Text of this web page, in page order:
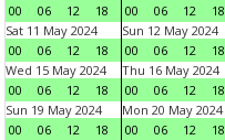
00
06 12 18
00
06 12 18
Sat 11 May 2024
00
06 12 18
Sun 12 May 2024
00
06 12 18
Wed 15 May 2024
00
06 12 18
Thu 16 May 2024
00
06 12 18
Sun 19 May 2024
00
06 12 18
Mon 20 May 2024
00
06 12 18